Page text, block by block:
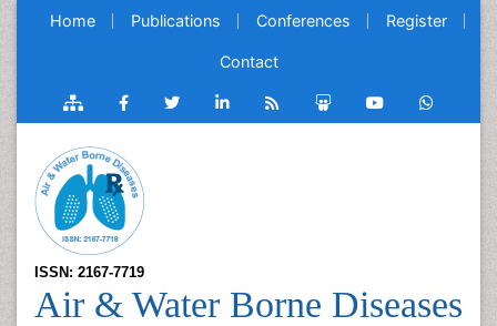
Home Publications Conferences Register
Contact
ISSN: 2167-7719
Air & Water Borne Diseases